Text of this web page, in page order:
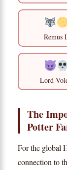
Remus
Lord
The
Potter
For the global
connection to